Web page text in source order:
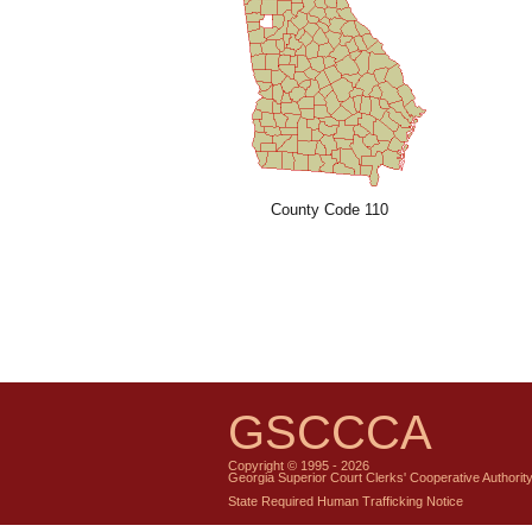
County Code 110
GSCCCA
Copyright © 1995 - 2026
Georgia Superior Court Clerks' Cooperative Authority
State Required Human Trafficking Notice